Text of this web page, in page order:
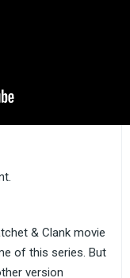
& Clank movie
of this series. But
version